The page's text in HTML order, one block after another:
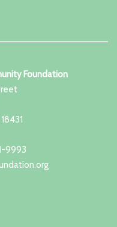
Foundation
9993